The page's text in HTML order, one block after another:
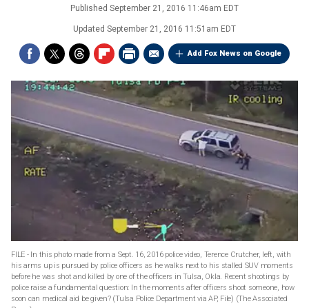
Published September 21, 2016 11:46am EDT
Updated September 21, 2016 11:51am EDT
Add Fox News on Google
FILE - In this photo made from a Sept. 16, 2016 police video, Terence Crutcher, left, with
his arms up is pursued by police officers as he walks next to his stalled SUV moments
before he was shot and killed by one of the officers in Tulsa, Okla. Recent shootings by
police raise a fundamental question: In the moments after officers shoot someone, how
soon can medical aid be given? (Tulsa Police Department via AP, File) (The Associated